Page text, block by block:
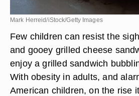
Mark Herreid/iStock/Getty Images
Few children can resist the
and gooey grilled cheese
enjoy a grilled sandwich
With obesity in adults, and
American children, on the rise